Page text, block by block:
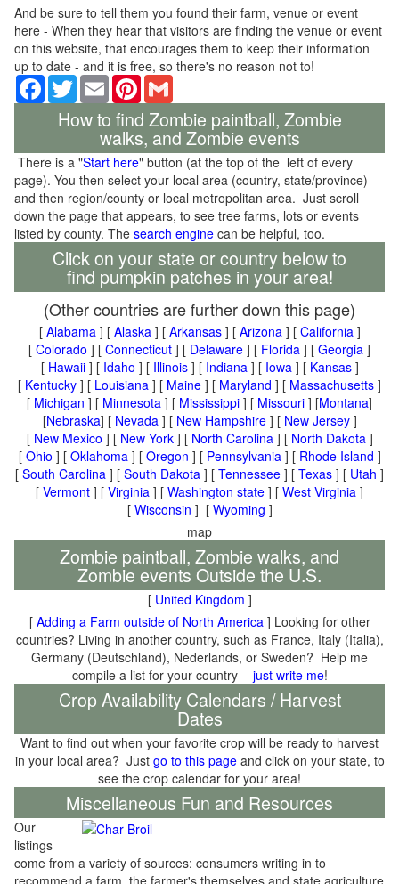
And be sure to tell them you found their farm, venue or event
here - When they hear that visitors are finding the venue or event
on this website, that encourages them to keep their information
up to date - and it is free, so there's no reason not to!
Facebook
TwitterEmail Pinterest
How to find Zombie paintball, Zombie
walks, and Zombie events
There is a "Start here" button (at the top of the left of every
page). You then select your local area (country, state/province)
and then region/county or local metropolitan area. Just scroll
down the page that appears, to see tree farms, lots or events
listed by county. The search engine can be helpful, too.
Click on your state or country below to
find pumpkin patches in your area!
(Other countries are further down this page)
[ Alabama] [ Alaska] [ Arkansas] [ Arizona] [ California]
[ Colorado ] [ Connecticut ] [ Delaware ] [ Florida ] [ Georgia ]
[ Hawaii] [ Idaho ] [ Illinois] [ Indiana] [ Iowa] [ Kansas]
[ Kentucky ] [ Louisiana ] [ Maine ] [ Maryland ] [ Massachusetts ]
[ Michigan ] [ Minnesota ] [ Mississippi ] [ Missouri ] [Montana]
[Nebraska] [ Nevada] [ New Hampshire] [ New Jersey]
[ New Mexico ] [ New York] [ North Carolina] [ North Dakota]
[ Ohio ] [ Oklahoma] [ Oregon ] [ Pennsylvania] [ Rhode Island ]
[ South Carolina ] [ South Dakota ] [ Tennessee ] [ Texas ] [ Utah ]
[ Vermont ] [ Virginia ] [ Washington state ] [ West Virginia ]
[ Wisconsin ] [ Wyoming ]
map
Zombie paintball, Zombie walks, and
Zombie events Outside the U.S.
[ United Kingdom ]
[ Adding a Farm outside of North America] Looking for other
countries? Living in another country, such as France, Italy (Italia),
Germany (Deutschland), Nederlands, or Sweden? Help me
compile a list for your country - just write me!
Crop Availability Calendars / Harvest
Dates
Want to find out when your favorite crop will be ready to harvest
in your local area? Just go to this pageand click on your state, to
see the crop calendar for your area!
Miscellaneous Fun and Resources
Our
listings
come from a variety of sources: consumers writing in to
recommend a farm, the farmer's themselves and state agriculture